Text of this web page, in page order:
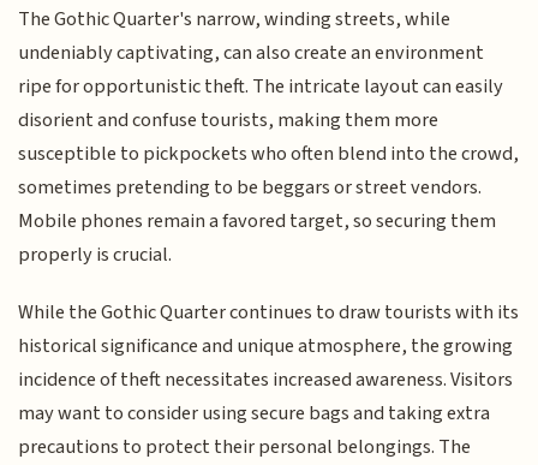
The Gothic Quarter's narrow, winding streets, while
undeniably captivating, can also create an environment
ripe for opportunistic theft. The intricate layout can easily
disorient and confuse tourists, making them more
susceptible to pickpockets who often blend into the crowd,
sometimes pretending to be beggars or street vendors.
Mobile phones remain a favored target, so securing them
properly is crucial.
While the Gothic Quarter continues to draw tourists with its
historical significance and unique atmosphere, the growing
incidence of theft necessitates increased awareness. Visitors
may want to consider using secure bags and taking extra
precautions to protect their personal belongings. The